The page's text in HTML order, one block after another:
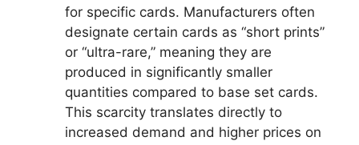
for specific cards. Manufacturers often
designate certain cards as “short prints”
or “ultra-rare,” meaning they are
produced in significantly smaller
quantities compared to base set cards.
This scarcity translates directly to
increased demand and higher prices on